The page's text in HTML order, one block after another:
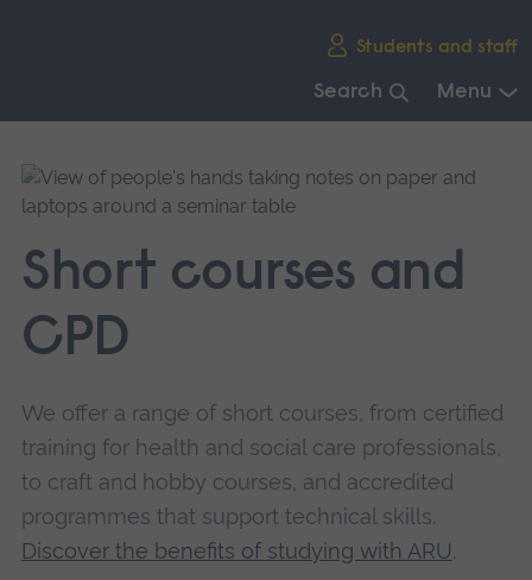
Students and staff
Search Menu
main
navigation.
Short courses and
CPD
We offer a range of short courses, from certified
training for health and social care professionals,
to craft and hobby courses, and accredited
programmes that support technical skills.
Discover the benefits of studying with ARU.